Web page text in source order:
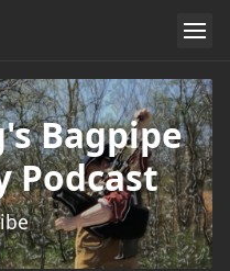
Bagpipe
Podcast